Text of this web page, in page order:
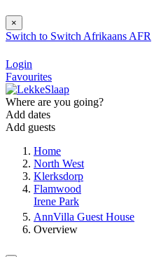
×
Switch to Switch Afrikaans AFR
Login
Favourites
Where are you going?
Add dates
Add guests
Home
North West
Klerksdorp
Flamwood
Irene Park
AnnVilla Guest House
Overview